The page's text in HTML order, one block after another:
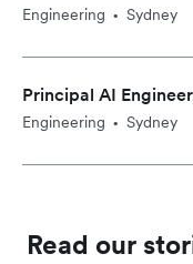
Engineering • Sydney
Principal AI
Engineering • Sydney
Read our